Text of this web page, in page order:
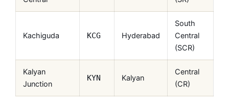
Kachiguda KCG Hyderabad
South
Central
(SCR)
Kalyan
Junction
KYN Kalyan
Central
(CR)